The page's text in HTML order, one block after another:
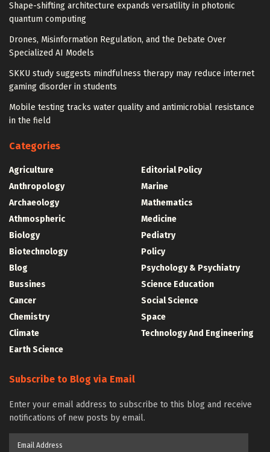
Shape-shifting architecture expands versatility in photonic
quantum computing
Drones, Misinformation Regulation, and the Debate Over
Specialized AI Models
SKKU study suggests mindfulness therapy may reduce internet
gaming disorder in students
Mobile testing tracks water quality and antimicrobial resistance
in the field
Categories
Agriculture
Anthropology
Archaeology
Athmospheric
Biology
Biotechnology
Blog
Bussines
Cancer
Chemistry
Climate
Earth Science
Editorial Policy
Marine
Mathematics
Medicine
Pediatry
Policy
Psychology & Psychiatry
Science Education
Social Science
Space
Technology And Engineering
Subscribe to Blog via Email
Enter your email address to subscribe to this blog and receive
notifications of new posts by email.